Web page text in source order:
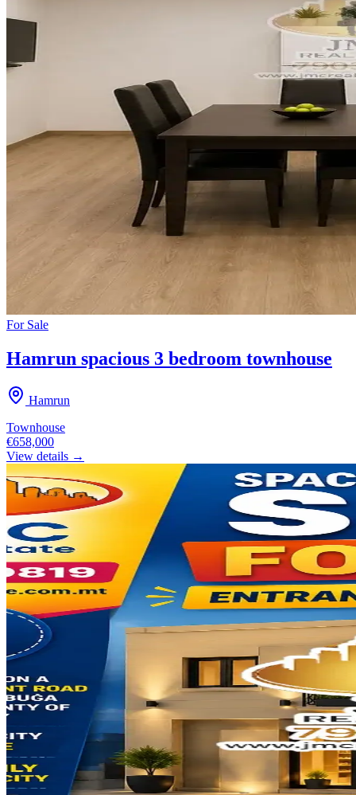
For Sale
Hamrun spacious 3 bedroom townhouse
Hamrun
Townhouse
€658,000
View details →